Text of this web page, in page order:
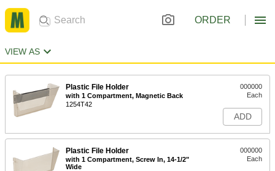
ORDER
VIEW AS
Plastic File Holder
with 1 Compartment, Magnetic Back
1254T42
000000
Each
ADD
Plastic File Holder
with 1 Compartment, Screw In, 14-1/2"
Wide
000000
Each